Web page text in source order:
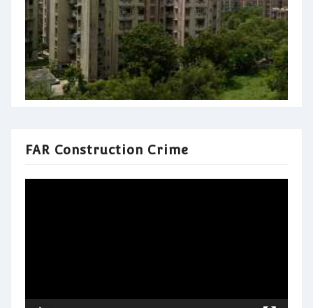
FAR Construction Crime